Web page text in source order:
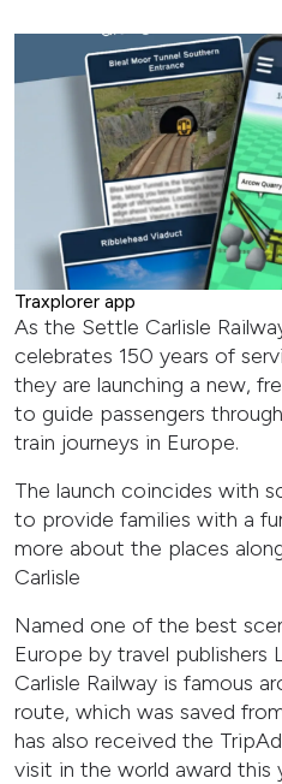
Traxplorer app
As the Settle Carlisle
celebrates 150 years of
they are launching a new,
to guide passengers
train journeys in Europe.
The launch coincides with
to provide families with a
more about the places
Carlisle
Named one of the best
Europe by travel publishers
Carlisle Railway is famous
route, which was saved
has also received the
visit in the world award this